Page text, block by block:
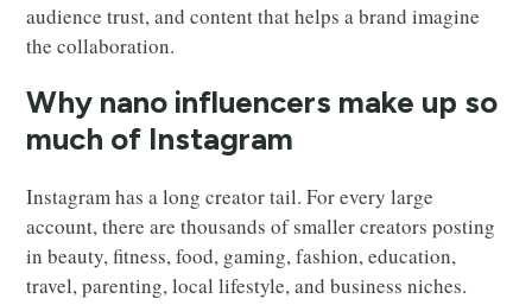
audience trust, and content that helps a brand imagine
the collaboration.
Why nano influencers make up so
much of Instagram
Instagram has a long creator tail. For every large
account, there are thousands of smaller creators posting
in beauty, fitness, food, gaming, fashion, education,
travel, parenting, local lifestyle, and business niches.